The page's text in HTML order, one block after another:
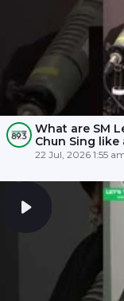
What are SM
Chun Sing like
22 Jul, 2026 1:55